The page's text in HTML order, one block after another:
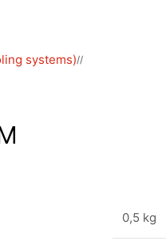
systems)/
0,5 kg